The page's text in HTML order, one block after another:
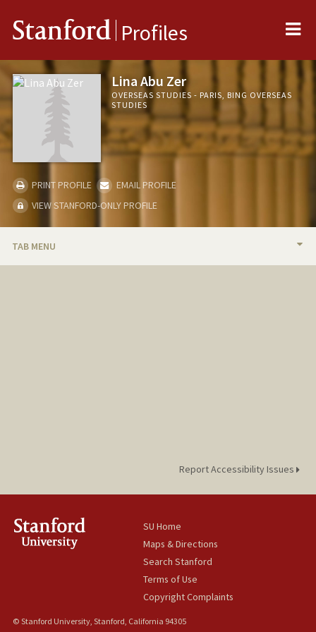
Stanford Profiles
Lina Abu Zer
OVERSEAS STUDIES - PARIS, BING OVERSEAS
STUDIES
PRINT PROFILE
EMAIL PROFILE
VIEW STANFORD-ONLY PROFILE
TAB MENU
Report Accessibility Issues
SU Home
Maps & Directions
Search Stanford
Terms of Use
Copyright Complaints
© Stanford University, Stanford, California 94305